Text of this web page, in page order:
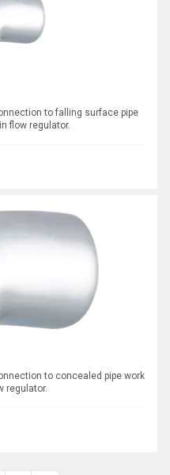
to falling surface pipe
flow regulator.
to concealed pipe work
regulator.